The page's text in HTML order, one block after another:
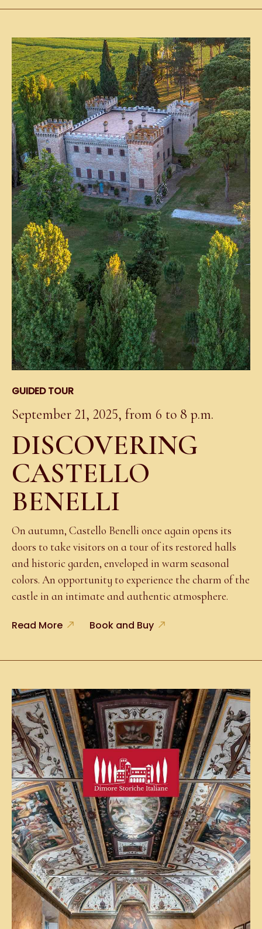
GUIDED TOUR
September 21, 2025, from 6 to 8 p.m.
DISCOVERING
CASTELLO
BENELLI
On autumn, Castello Benelli once again opens its
doors to take visitors on a tour of its restored halls
and historic garden, enveloped in warm seasonal
colors. An opportunity to experience the charm of the
castle in an intimate and authentic atmosphere.
Read More Book and Buy